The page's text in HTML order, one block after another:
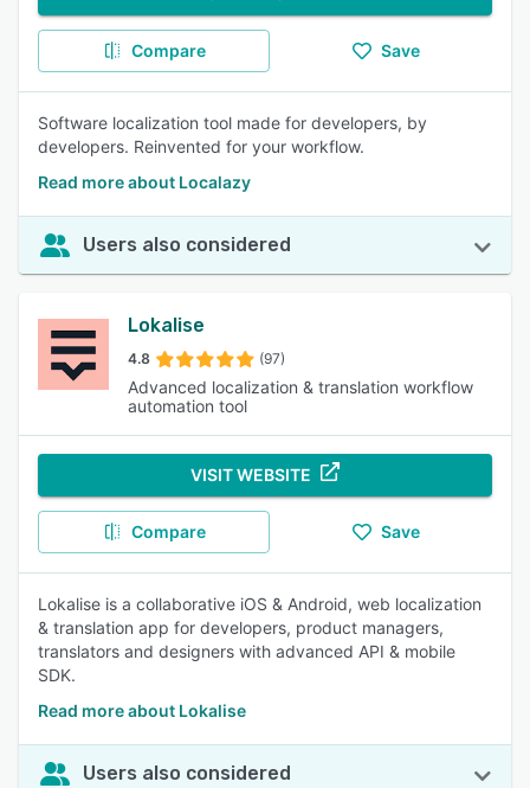
Compare Save
Software localization tool made for developers, by
developers. Reinvented for your workflow.
Read more about Localazy
Users also considered
Lokalise
4.8 (97)
Advanced localization & translation workflow
automation tool
VISIT WEBSITE
Compare Save
Lokalise is a collaborative iOS & Android, web localization
& translation app for developers, product managers,
translators and designers with advanced API & mobile
SDK.
Read more about Lokalise
Users also considered